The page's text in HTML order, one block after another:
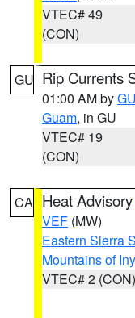
VTEC# 49
(CON)
GU Rip Currents
01:00 AM by
Guam, in GU
VTEC# 19
(CON)
CA Heat Advisory
VEF (MW)
Eastern Sierra
Mountains of
VTEC# 2 (CON)